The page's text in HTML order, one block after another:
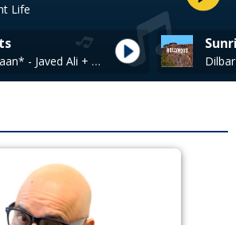
Life
Jab Tak Hai Jaan* - Javed Ali + Shakthishree Gopalan